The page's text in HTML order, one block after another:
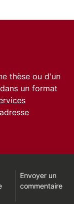
thèse ou d'un
un format
Envoyer un
commentaire